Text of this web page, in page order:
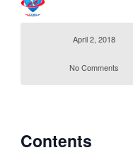
April 2, 2018
No Comments
Contents